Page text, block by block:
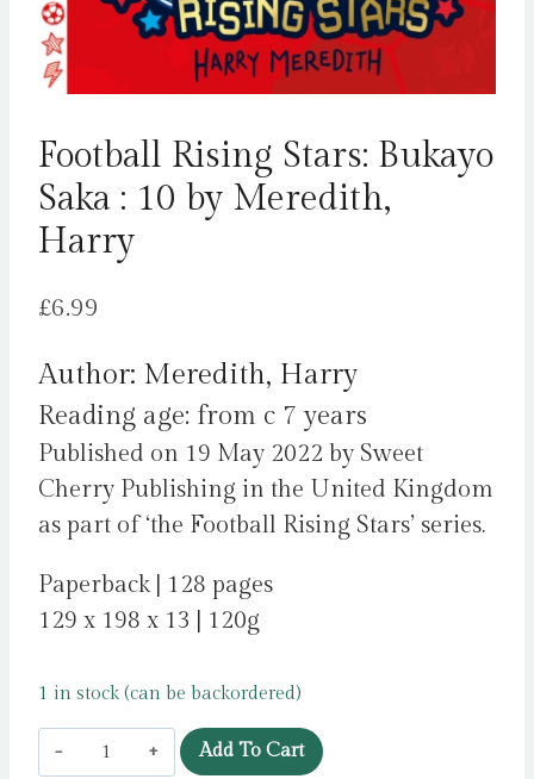
Football Rising Stars: Bukayo
Saka : 10 by Meredith,
Harry
£6.99
Author: Meredith, Harry
Reading age: from c 7 years
Published on 19 May 2022 by Sweet
Cherry Publishing in the United Kingdom
as part of ‘the Football Rising Stars’ series.
Paperback | 128 pages
129 x 198 x 13 | 120g
1 in stock (can be backordered)
Football
Add To Cart